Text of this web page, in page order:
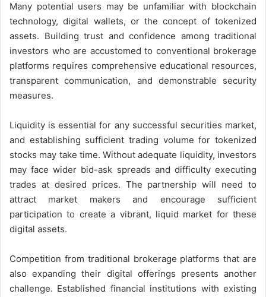
Many potential users may be unfamiliar with blockchain
technology, digital wallets, or the concept of tokenized
assets. Building trust and confidence among traditional
investors who are accustomed to conventional brokerage
platforms requires comprehensive educational resources,
transparent communication, and demonstrable security
measures.
Liquidity is essential for any successful securities market,
and establishing sufficient trading volume for tokenized
stocks may take time. Without adequate liquidity, investors
may face wider bid-ask spreads and difficulty executing
trades at desired prices. The partnership will need to
attract market makers and encourage sufficient
participation to create a vibrant, liquid market for these
digital assets.
Competition from traditional brokerage platforms that are
also expanding their digital offerings presents another
challenge. Established financial institutions with existing